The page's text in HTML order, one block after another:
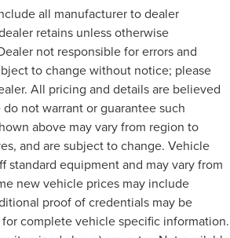
all manufacturer to dealer
retains unless otherwise
not responsible for errors and
to change without notice; please
All pricing and details are believed
not warrant or guarantee such
above may vary from region to
and are subject to change. Vehicle
standard equipment and may vary from
new vehicle prices may include
proof of credentials may be
complete vehicle specific information.